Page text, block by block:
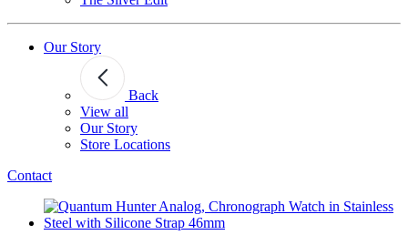
Our Story
Back
View all
Our Story
Store Locations
Contact